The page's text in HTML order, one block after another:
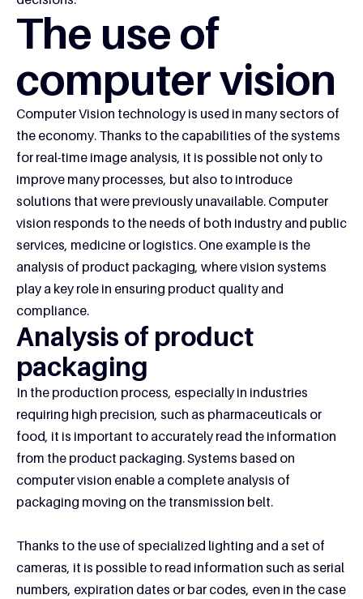
The use of
computer vision
Computer Vision technology is used in many sectors of
the economy. Thanks to the capabilities of the systems
for real-time image analysis, it is possible not only to
improve many processes, but also to introduce
solutions that were previously unavailable. Computer
vision responds to the needs of both industry and public
services, medicine or logistics. One example is the
analysis of product packaging, where vision systems
play a key role in ensuring product quality and
compliance.
Analysis of product
packaging
In the production process, especially in industries
requiring high precision, such as pharmaceuticals or
food, it is important to accurately read the information
from the product packaging. Systems based on
computer vision enable a complete analysis of
packaging moving on the transmission belt.
Thanks to the use of specialized lighting and a set of
cameras, it is possible to read information such as serial
numbers, expiration dates or bar codes, even in the case